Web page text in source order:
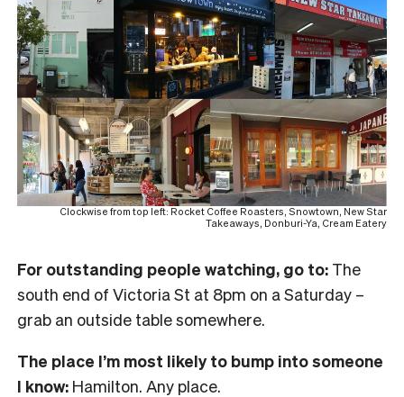
Clockwise from top left: Rocket Coffee Roasters, Snowtown, New Star
Takeaways, Donburi-Ya, Cream Eatery
For outstanding people watching, go to: The
south end of Victoria St at 8pm on a Saturday –
grab an outside table somewhere.
The place I’m most likely to bump into someone
I know: Hamilton. Any place.